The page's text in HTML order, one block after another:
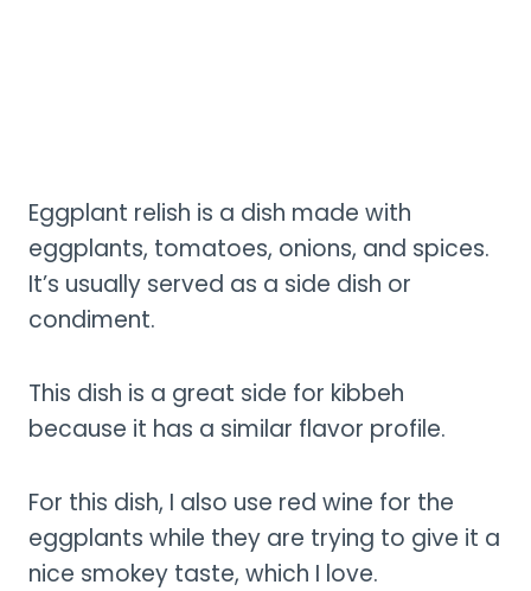
Eggplant relish is a dish made with
eggplants, tomatoes, onions, and spices.
It’s usually served as a side dish or
condiment.
This dish is a great side for kibbeh
because it has a similar flavor profile.
For this dish, I also use red wine for the
eggplants while they are trying to give it a
nice smokey taste, which I love.